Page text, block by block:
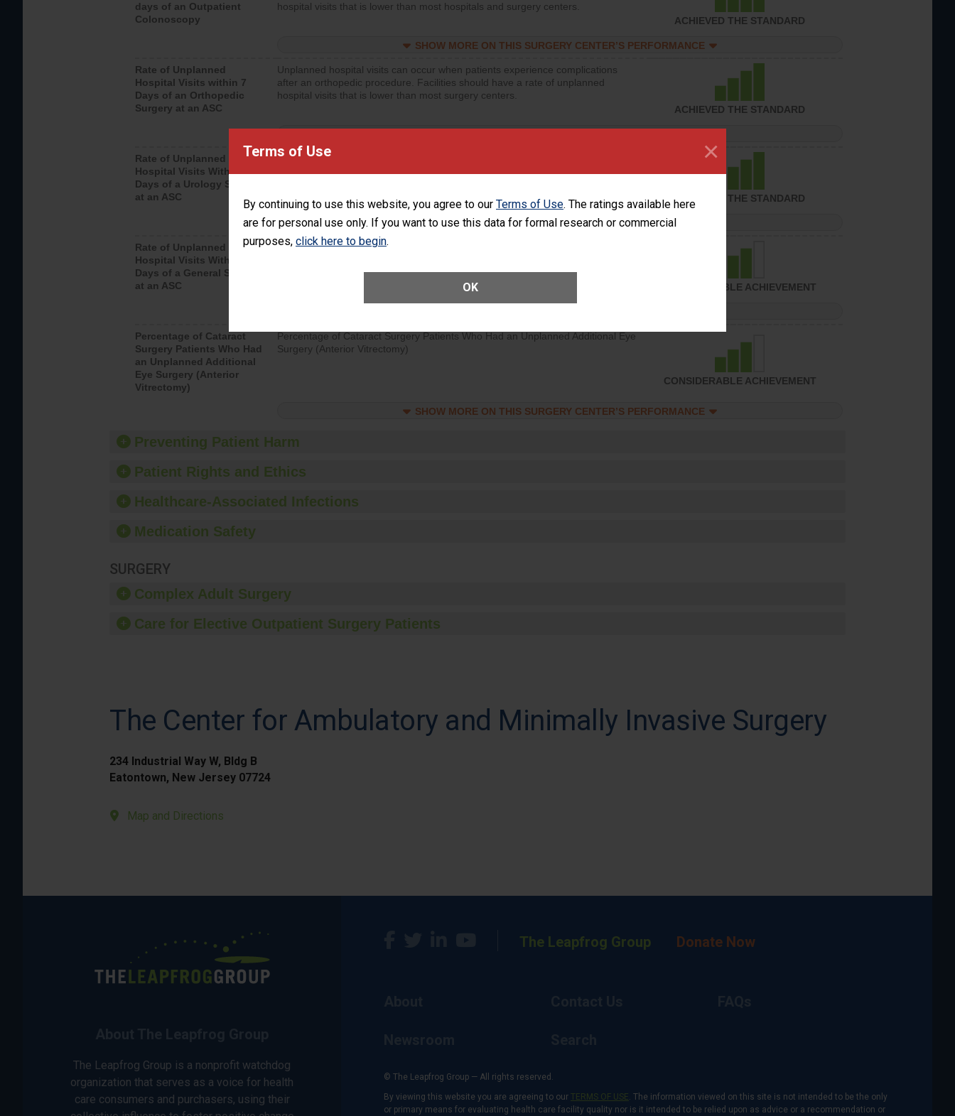
Terms of Use
By continuing to use this website, you agree to our Terms of Use. The ratings available here
are for personal use only. If you want to use this data for formal research or commercial
purposes, click here to begin.
OK
×
days of an Outpatient
Colonoscopy
hospital visits that is lower than most hospitals and surgery centers.
ACHIEVED THE STANDARD
SHOW MORE ON THIS SURGERY CENTER’S PERFORMANCE
Rate of Unplanned
Hospital Visits within 7
Days of an Orthopedic
Surgery at an ASC
Unplanned hospital visits can occur when patients experience complications
after an orthopedic procedure. Facilities should have a rate of unplanned
hospital visits that is lower than most surgery centers.
ACHIEVED THE STANDARD
Rate of Unplanned
Hospital Visits Within 7
Days of a Urology Surgery
at an ASC
Unplanned hospital visits can occur when patients experience complications
ACHIEVED THE STANDARD
SHOW MORE ON THIS SURGERY CENTER’S PERFORMANCE
Rate of Unplanned
Hospital Visits Within 7
Days of a General Surgery
at an ASC
Rate of Unplanned Hospital Visits Within 7 Days of a General Surgery at an ASC
CONSIDERABLE ACHIEVEMENT
Percentage of Cataract
Surgery Patients Who Had
an Unplanned Additional
Eye Surgery (Anterior
Vitrectomy)
Percentage of Cataract Surgery Patients Who Had an Unplanned Additional Eye
Surgery (Anterior Vitrectomy)
CONSIDERABLE ACHIEVEMENT
SHOW MORE ON THIS SURGERY CENTER’S PERFORMANCE
Preventing Patient Harm
Patient Rights and Ethics
Healthcare-Associated Infections
Medication Safety
SURGERY
Complex Adult Surgery
Care for Elective Outpatient Surgery Patients
The Center for Ambulatory and Minimally Invasive Surgery
234 Industrial Way W, Bldg B
Eatontown, New Jersey 07724
Map and Directions
The Leapfrog Group is a nonprofit watchdog
organization that serves as a voice for health
care consumers and purchasers, using their
The Leapfrog Group Donate Now
© The Leapfrog Group — All rights reserved.
By viewing this website you are agreeing to our TERMS OF USE. The information viewed on this site is not intended to be the only
or primary means for evaluating health care facility quality nor is it intended to be relied upon as advice or a recommendation or